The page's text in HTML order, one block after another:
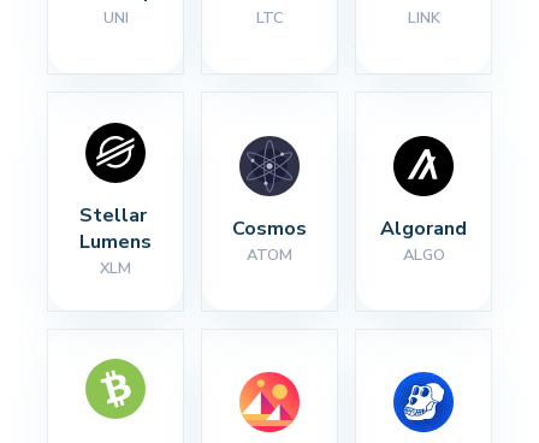
UNI LTC LINK
Stellar
Lumens
XLM
Cosmos
ATOM
Algorand
ALGO